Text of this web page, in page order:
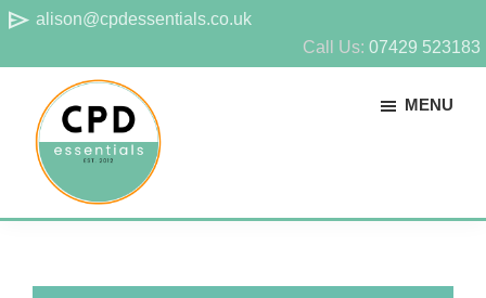
Skip
content
Skip
send alison@cpdessentials.co.uk
Call Us: 07429 523183
CPD
Provider
technical
MENU